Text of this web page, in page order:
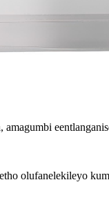
olufanelekileyo